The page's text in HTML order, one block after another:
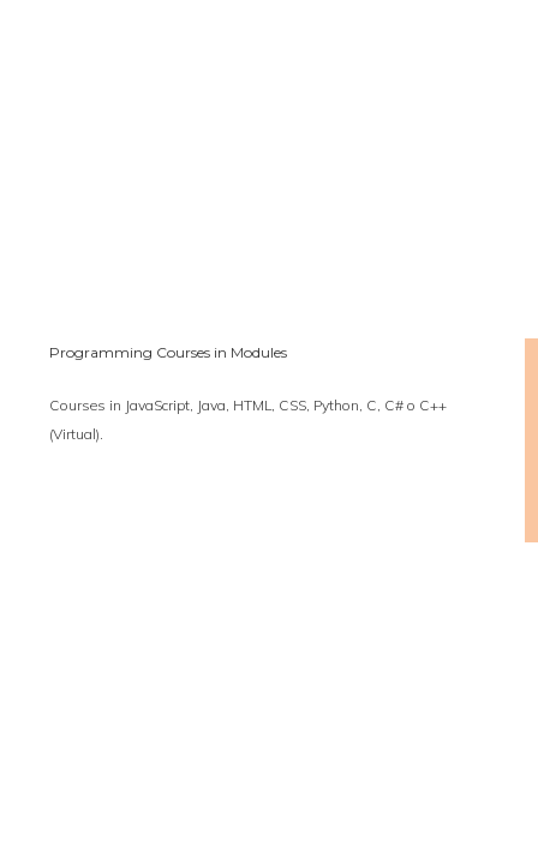
Programming Courses in Modules
Courses in JavaScript, Java, HTML, CSS, Python, C, C# o C++
(Virtual).